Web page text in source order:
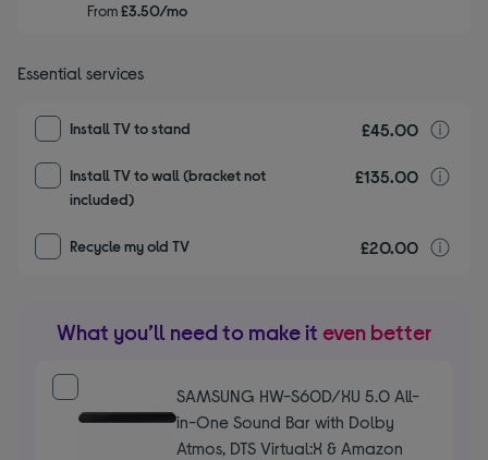
From£3.50/mo
Essential services
Install TV to stand £45.00
Install TV to wall (bracket not
included)
£135.00
Recycle my old TV £20.00
What you’ll need to make it even better
SAMSUNG HW-S60D/XU 5.0 All-
in-One Sound Bar with Dolby
Atmos, DTS Virtual:X & Amazon